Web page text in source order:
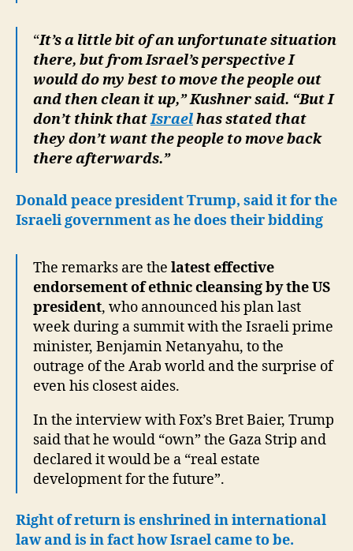
“It’s a little bit of an unfortunate situation
there, but from Israel’s perspective I
would do my best to move the people out
and then clean it up,” Kushner said. “But I
don’t think thatIsraelhas stated that
they don’t want the people to move back
there afterwards.”
Donald peace president Trump, said it for the
Israeli government as he does their bidding
The remarks are the latest effective
endorsement of ethnic cleansing by the US
president, who announced his plan last
week during a summit with the Israeli prime
minister, Benjamin Netanyahu, to the
outrage of the Arab world and the surprise of
even his closest aides.
In the interview with Fox’s Bret Baier, Trump
said that he would “own” the Gaza Strip and
declared it would be a “real estate
development for the future”.
Right of return is enshrined in international
law and is in fact how Israel came to be.